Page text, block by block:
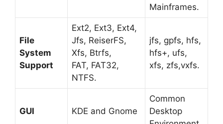
Mainframes.
File
System
Support
Ext2, Ext3, Ext4,
Jfs, ReiserFS,
Xfs, Btrfs,
FAT, FAT32,
NTFS.
jfs, gpfs, hfs,
hfs+, ufs,
xfs, zfs,vxfs.
GUI KDE and Gnome
Common
Desktop